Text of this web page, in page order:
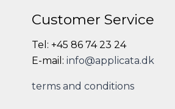
Customer Service
Tel: +45 86 74 23 24
E-mail: info@applicata.dk
terms and conditions